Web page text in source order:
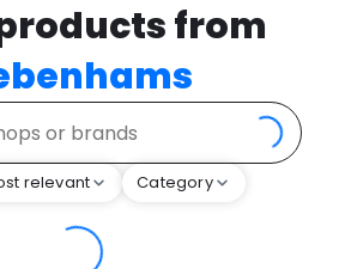
from
relevant Category